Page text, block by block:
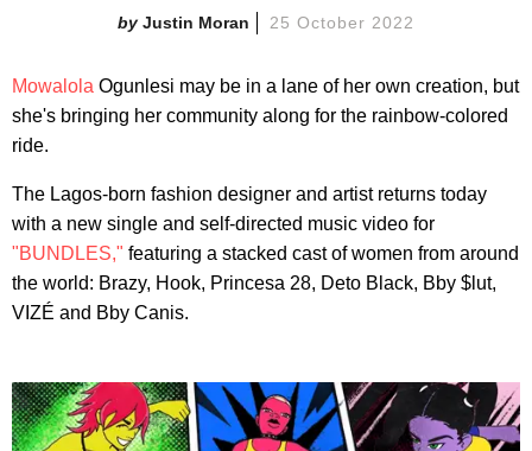
Justin Moran 25 October 2022
Mowalola Ogunlesi may be in a lane of her own creation, but
she's bringing her community along for the rainbow-colored
ride.
The Lagos-born fashion designer and artist returns today
with a new single and self-directed music video for
"BUNDLES," featuring a stacked cast of women from around
the world: Brazy, Hook, Princesa 28, Deto Black, Bby $lut,
VIZÉ and Bby Canis.